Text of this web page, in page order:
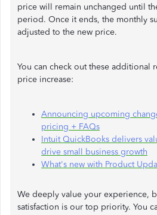
price will remain unchanged until
period. Once it ends, the monthly
adjusted to the new price.
You can check out these additional
price increase:
Announcing upcoming
pricing + FAQs
Intuit QuickBooks delivers
drive small business growth
What's new with Product
We deeply value your experience,
satisfaction is our top priority. You